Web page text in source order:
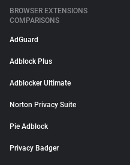
BROWSER EXTENSIONS
COMPARISONS
AdGuard
Adblock Plus
Adblocker Ultimate
Norton Privacy Suite
Pie Adblock
Privacy Badger